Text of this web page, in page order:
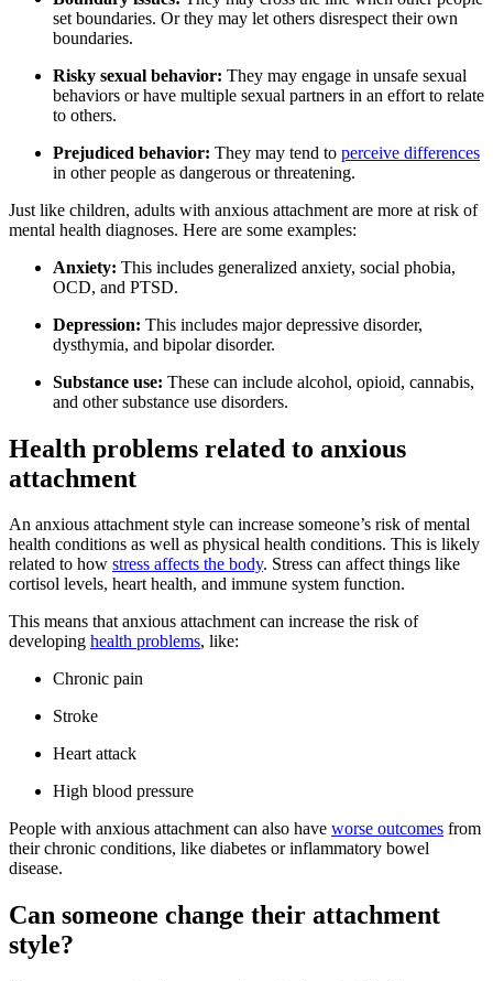
set boundaries. Or they may let others disrespect their own
boundaries.
Risky sexual behavior: They may engage in unsafe sexual
behaviors or have multiple sexual partners in an effort to relate
to others.
Prejudiced behavior: They may tend to perceive differences
in other people as dangerous or threatening.
Just like children, adults with anxious attachment are more at risk of
mental health diagnoses. Here are some examples:
Anxiety: This includes generalized anxiety, social phobia,
OCD, and PTSD.
Depression: This includes major depressive disorder,
dysthymia, and bipolar disorder.
Substance use: These can include alcohol, opioid, cannabis,
and other substance use disorders.
Health problems related to anxious
attachment
An anxious attachment style can increase someone’s risk of mental
health conditions as well as physical health conditions. This is likely
related to how stress affects the body. Stress can affect things like
cortisol levels, heart health, and immune system function.
This means that anxious attachment can increase the risk of
developing health problems, like:
Chronic pain
Stroke
Heart attack
High blood pressure
People with anxious attachment can also have worse outcomes from
their chronic conditions, like diabetes or inflammatory bowel
disease.
Can someone change their attachment
style?